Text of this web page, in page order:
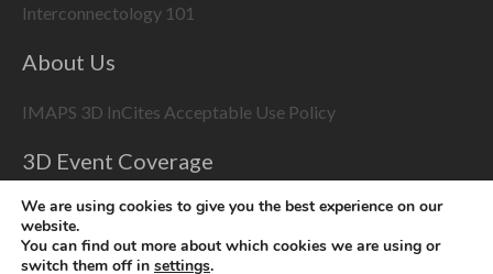
Interconnectology 101
About Us
IMAPS 3D InCites Acceptable Use Policy
3D Event Coverage
Please enable marketing cookies to display this content
using the
We are using cookies to give you the best experience on our
website.
You can find out more about which cookies we are using or
switch them off in settings.